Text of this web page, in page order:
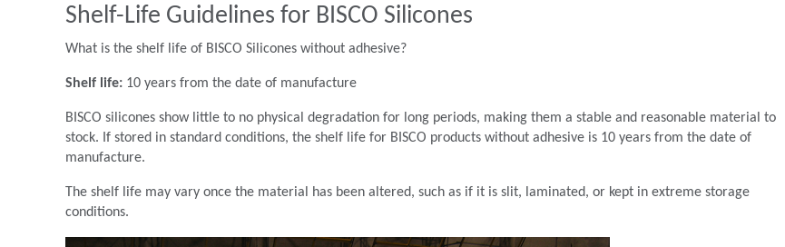
Shelf-Life Guidelines for BISCO Silicones
What is the shelf life of BISCO Silicones without adhesive?
Shelf life: 10 years from the date of manufacture
BISCO silicones show little to no physical degradation for long periods, making them a stable and reasonable material to
stock. If stored in standard conditions, the shelf life for BISCO products without adhesive is 10 years from the date of
manufacture.
The shelf life may vary once the material has been altered, such as if it is slit, laminated, or kept in extreme storage
conditions.